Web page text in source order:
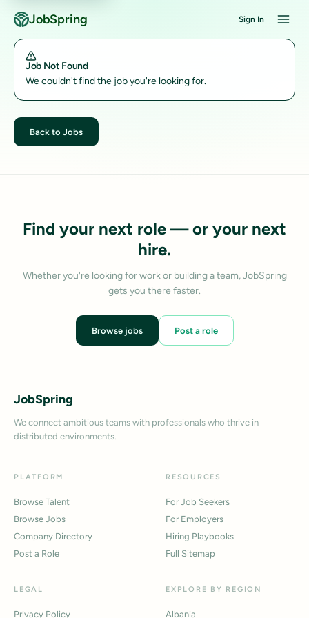
JobSpring Sign In
Job Not Found
We couldn't find the job you're looking for.
Back to Jobs
Find your next role — or your next
hire.
Whether you're looking for work or building a team, JobSpring
gets you there faster.
Browse jobs Post a role
JobSpring
We connect ambitious teams with professionals who thrive in
distributed environments.
PLATFORM
Browse Talent
Browse Jobs
Company Directory
Post a Role
RESOURCES
For Job Seekers
For Employers
Hiring Playbooks
Full Sitemap
LEGAL
Privacy Policy
EXPLORE BY REGION
Albania